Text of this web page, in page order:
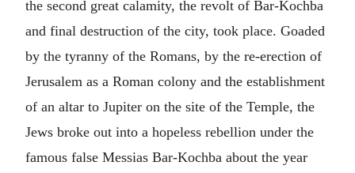
the second great calamity, the revolt of Bar-Kochba
and final destruction of the city, took place. Goaded
by the tyranny of the Romans, by the re-erection of
Jerusalem as a Roman colony and the establishment
of an altar to Jupiter on the site of the Temple, the
Jews broke out into a hopeless rebellion under the
famous false Messias Bar-Kochba about the year